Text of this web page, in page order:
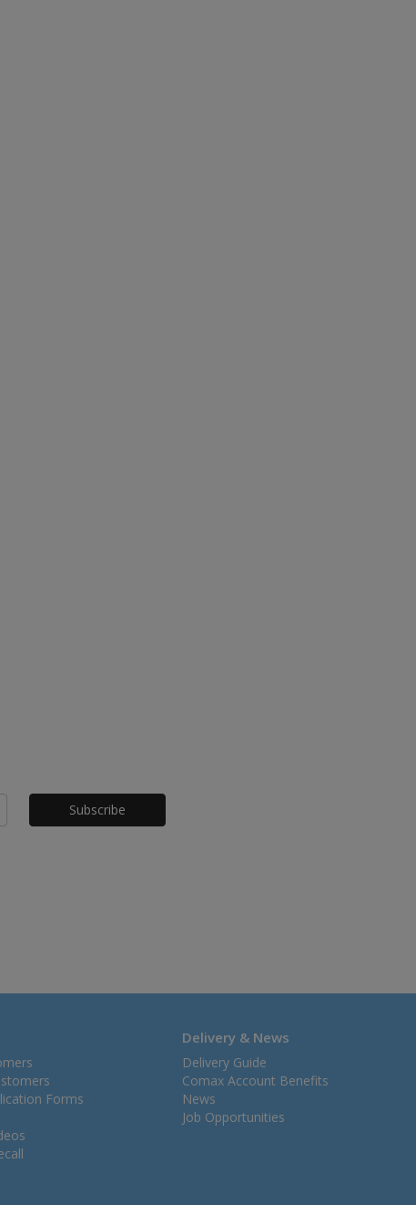
Honeypot
Forms
Delivery & News
Delivery Guide
Comax Account Benefits
News
Job Opportunities